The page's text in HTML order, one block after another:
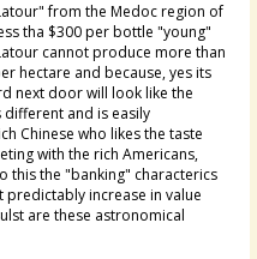
from the Medoc region of
tha $300 per bottle "young"
cannot produce more than
hectare and because, yes its
next door will look like the
different and is easily
Chinese who likes the taste
with the rich Americans,
this the "banking" characterics
predictably increase in value
are these astronomical